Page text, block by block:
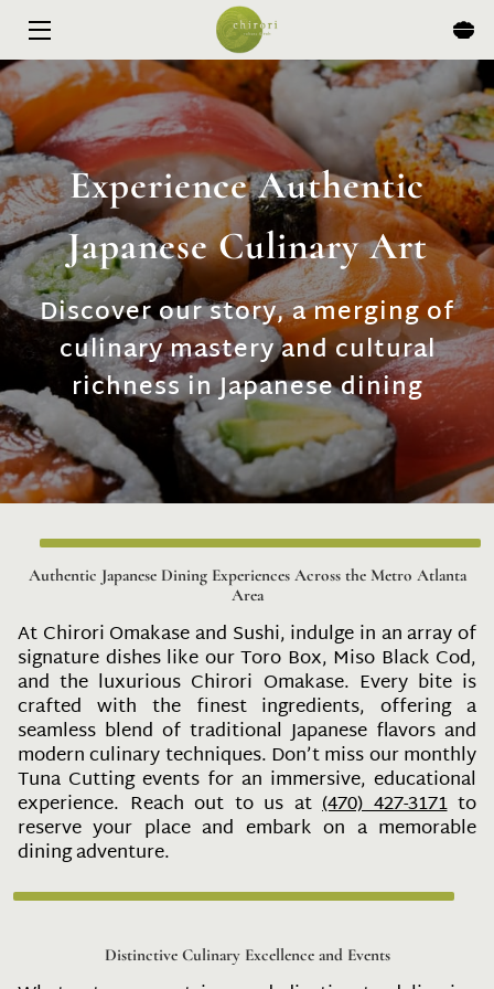
HOME
MENU
EXPERIENCES
ABOUT
EVENTS & SPECIALS
BLOG
CONTACT
Experience Authentic
Japanese Culinary Art
Discover our story, a merging of
culinary mastery and cultural
richness in Japanese dining
Authentic Japanese Dining Experiences Across the Metro Atlanta
Area
At Chirori Omakase and Sushi, indulge in an array of
signature dishes like our Toro Box, Miso Black Cod,
and the luxurious Chirori Omakase. Every bite is
crafted with the finest ingredients, offering a
seamless blend of traditional Japanese flavors and
modern culinary techniques. Don’t miss our monthly
Tuna Cutting events for an immersive, educational
experience. Reach out to us at (470) 427-3171to
reserve your place and embark on a memorable
dining adventure.
Distinctive Culinary Excellence and Events